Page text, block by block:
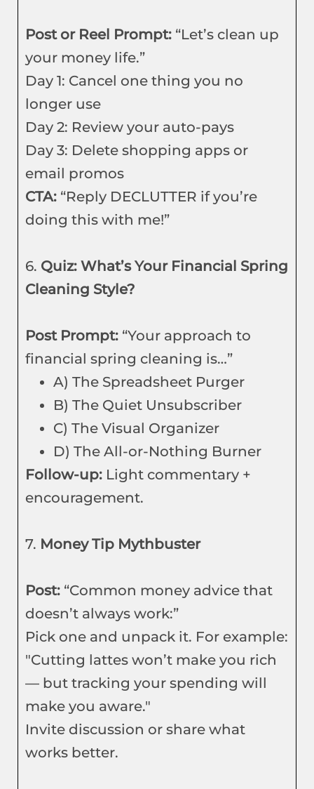
Post or Reel Prompt: “Let’s clean up
your money life.”
Day 1: Cancel one thing you no
longer use
Day 2: Review your auto-pays
Day 3: Delete shopping apps or
email promos
CTA: “Reply DECLUTTER if you’re
doing this with me!”
6. Quiz: What’s Your Financial Spring
Cleaning Style?
Post Prompt: “Your approach to
financial spring cleaning is…”
A) The Spreadsheet Purger
B) The Quiet Unsubscriber
C) The Visual Organizer
D) The All-or-Nothing Burner
Follow-up: Light commentary +
encouragement.
7. Money Tip Mythbuster
Post: “Common money advice that
doesn’t always work:”
Pick one and unpack it. For example:
"Cutting lattes won’t make you rich
— but tracking your spending will
make you aware."
Invite discussion or share what
works better.